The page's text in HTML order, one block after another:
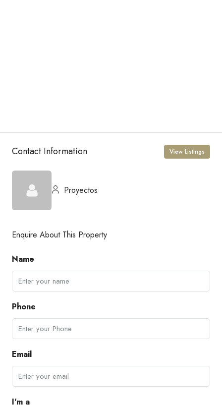
Contact Information View Listings
Proyectos
Enquire About This Property
Name
Phone
Email
I'm a